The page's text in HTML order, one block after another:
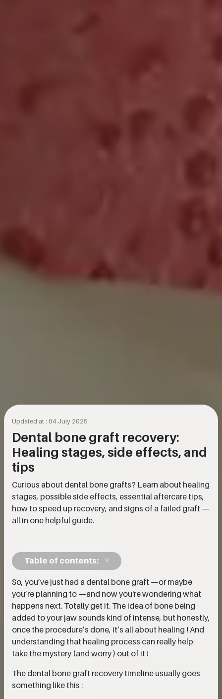
Updated at : 04 July 2025
Dental bone graft recovery:
Healing stages, side effects, and
tips
Curious about dental bone grafts? Learn about healing
stages, possible side effects, essential aftercare tips,
how to speed up recovery, and signs of a failed graft —
all in one helpful guide.
Table of contents:
So, you’ve just had a dental bone graft —or maybe
you’re planning to —and now you're wondering what
happens next. Totally get it. The idea of bone being
added to your jaw sounds kind of intense, but honestly,
once the procedure’s done, it’s all about healing ! And
understanding that healing process can really help
take the mystery (and worry ) out of it !
The dental bone graft recovery timeline usually goes
something like this :